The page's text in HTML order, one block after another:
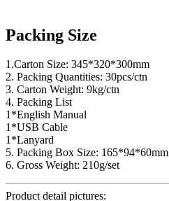
Packing Size
1.Carton Size: 345*320*300mm
2. Packing Quantities: 30pcs/ctn
3. Carton Weight: 9kg/ctn
4. Packing List
1*English Manual
1*USB Cable
1*Lanyard
5. Packing Box Size: 165*94*60mm
6. Gross Weight: 210g/set
Product detail pictures: